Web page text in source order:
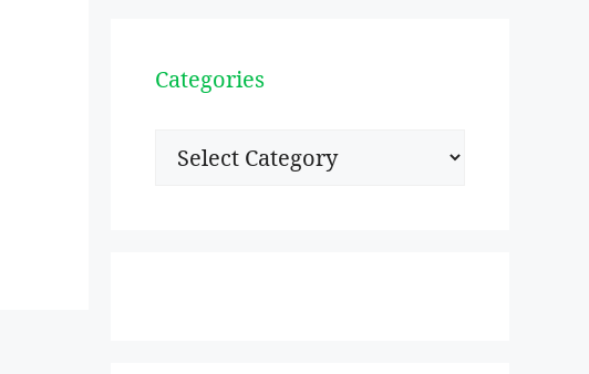
Categories
Categories